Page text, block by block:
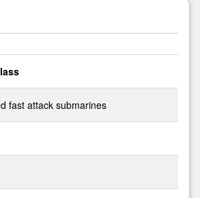
fast attack submarines